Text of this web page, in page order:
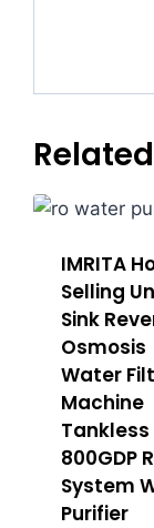
IMRITA
Selling
Sink
Osmosis
Water
Machine
Tankless
800GDP
System
Purifier